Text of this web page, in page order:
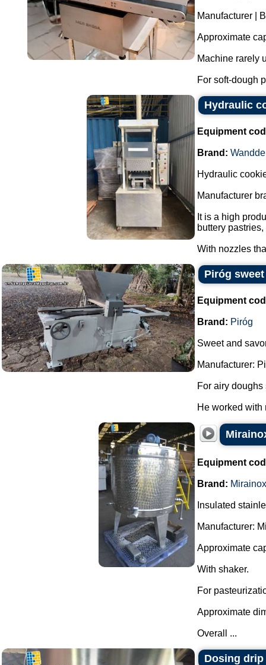
Manufacturer |
Approximate
Machine rarely
For soft-dough
Hydraulic
Equipment
Brand:
Hydraulic
Manufacturer
It is a high
buttery
With nozzles
Piróg
Equipment
Brand: Piróg
Sweet and
Manufacturer:
For airy
He worked with
Equipment
Brand: Mirainox
Insulated
Manufacturer:
Approximate
With shaker.
For
Approximate
Overall ...
Dosing